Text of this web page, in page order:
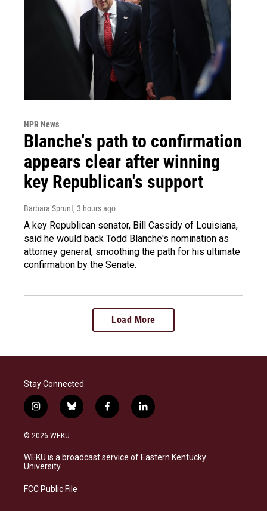
NPR News
Blanche's path to confirmation
appears clear after winning
key Republican's support
Barbara Sprunt, 3 hours ago
A key Republican senator, Bill Cassidy of Louisiana,
said he would back Todd Blanche's nomination as
attorney general, smoothing the path for his ultimate
confirmation by the Senate.
Load More
Stay Connected
i
n
s
a
g
a
b
l
s
k
f
a
b
o
l
i
e
d
© 2026 WEKU
WEKU is a broadcast service of Eastern Kentucky
University
FCC Public File